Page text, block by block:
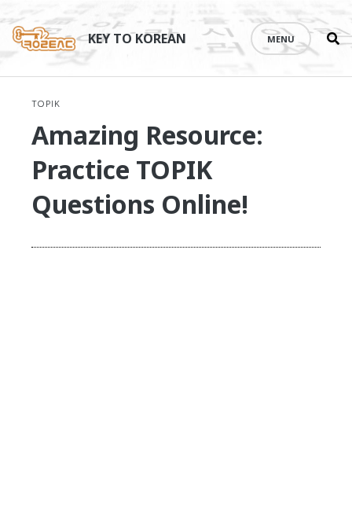
content
KEY TO KOREAN MENU
TOPIK
Amazing Resource:
Practice TOPIK
Questions Online!